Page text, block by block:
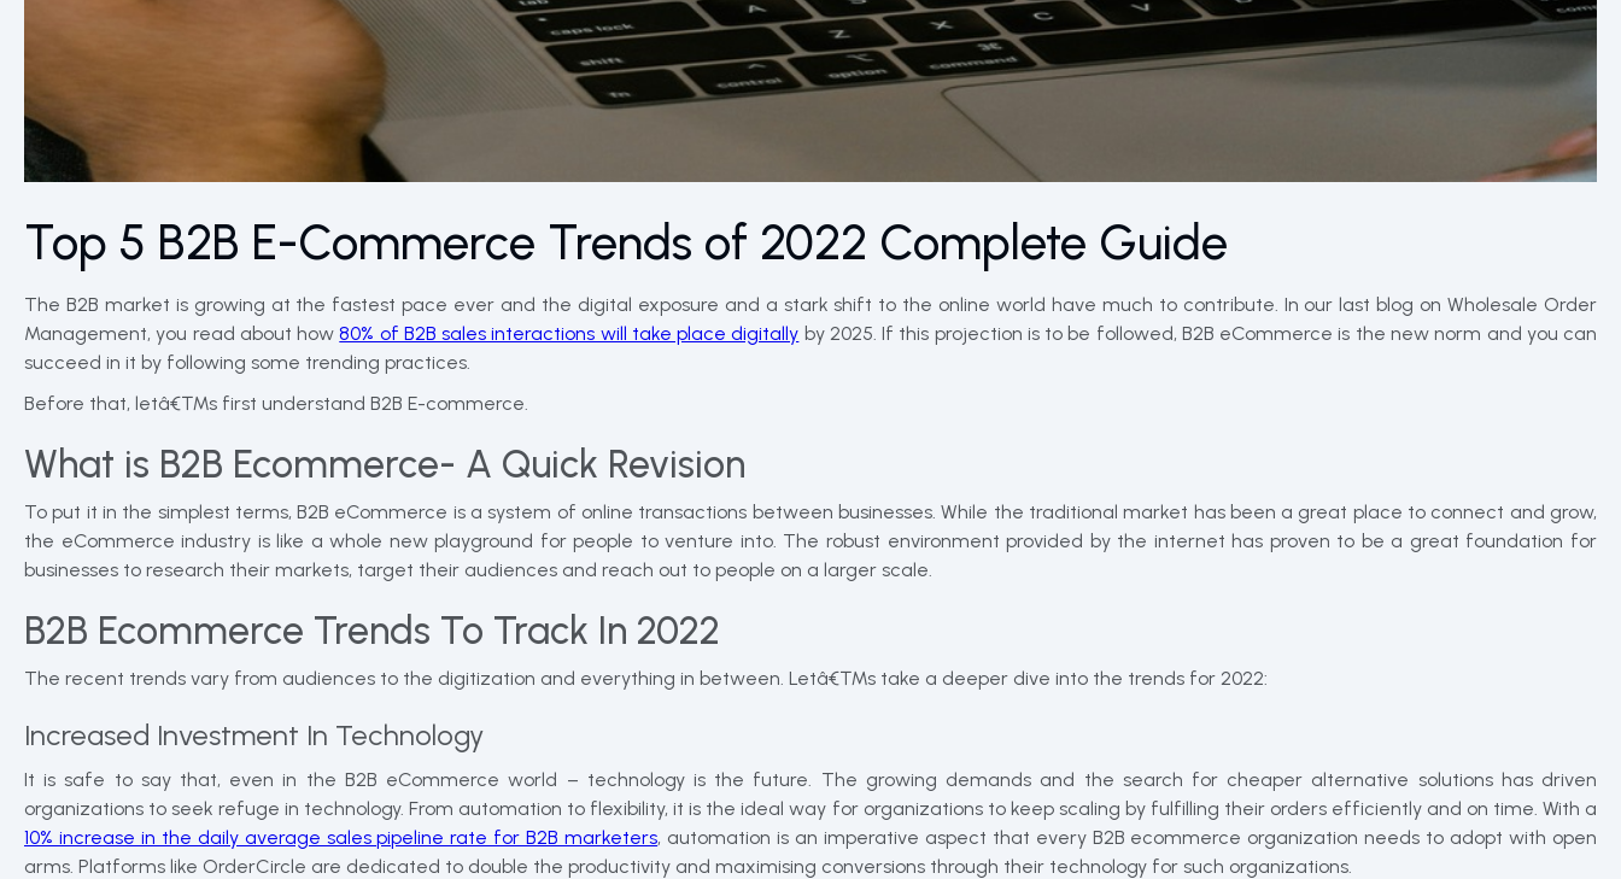
Top 5 B2B E-Commerce Trends of 2022 Complete Guide
The B2B market is growing at the fastest pace ever and the digital exposure and a stark shift to the online world have much to contribute. In our last blog on Wholesale Order
Management, you read about how80% of B2B sales interactions will take place digitally by 2025. If this projection is to be followed, B2B eCommerce is the new norm and you can
succeed in it by following some trending practices.
Before that, letâ€™s first understand B2B E-commerce.
What is B2B Ecommerce- A Quick Revision
To put it in the simplest terms, B2B eCommerce is a system of online transactions between businesses. While the traditional market has been a great place to connect and grow,
the eCommerce industry is like a whole new playground for people to venture into. The robust environment provided by the internet has proven to be a great foundation for
businesses to research their markets, target their audiences and reach out to people on a larger scale.
B2B Ecommerce Trends To Track In 2022
The recent trends vary from audiences to the digitization and everything in between. Letâ€™s take a deeper dive into the trends for 2022:
Increased Investment In Technology
It is safe to say that, even in the B2B eCommerce world – technology is the future. The growing demands and the search for cheaper alternative solutions has driven
organizations to seek refuge in technology. From automation to flexibility, it is the ideal way for organizations to keep scaling by fulfilling their orders efficiently and on time. With a
10% increase in the daily average sales pipeline rate for B2B marketers, automation is an imperative aspect that every B2B ecommerce organization needs to adopt with open
arms. Platforms like OrderCircle are dedicated to double the productivity and maximising conversions through their technology for such organizations.